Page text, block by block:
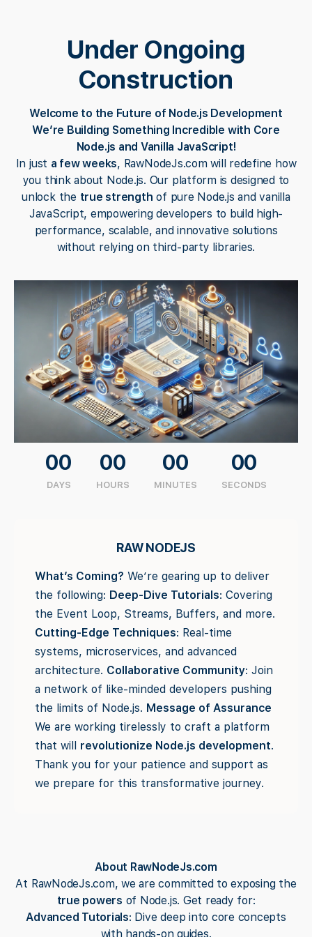
Under Ongoing
Construction
Welcome to the Future of Node.js Development
We’re Building Something Incredible with Core
Node.js and Vanilla JavaScript!
In just a few weeks, RawNodeJs.com will redefine how
you think about Node.js. Our platform is designed to
unlock the true strength of pure Node.js and vanilla
JavaScript, empowering developers to build high-
performance, scalable, and innovative solutions
without relying on third-party libraries.
00
DAYS
00
HOURS
00
MINUTES
00
SECONDS
RAW NODEJS
What’s Coming? We’re gearing up to deliver
the following: Deep-Dive Tutorials: Covering
the Event Loop, Streams, Buffers, and more.
Cutting-Edge Techniques: Real-time
systems, microservices, and advanced
architecture. Collaborative Community: Join
a network of like-minded developers pushing
the limits of Node.js. Message of Assurance
We are working tirelessly to craft a platform
that will revolutionize Node.js development.
Thank you for your patience and support as
we prepare for this transformative journey.
About RawNodeJs.com
At RawNodeJs.com, we are committed to exposing the
true powers of Node.js. Get ready for:
Advanced Tutorials: Dive deep into core concepts
with hands-on guides.